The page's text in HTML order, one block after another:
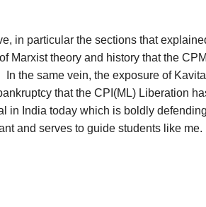
in particular the sections that
Marxist theory and history that the
the same vein, the exposure of
that the CPI(ML) Liberation
in India today which is boldly
and serves to guide students like me.